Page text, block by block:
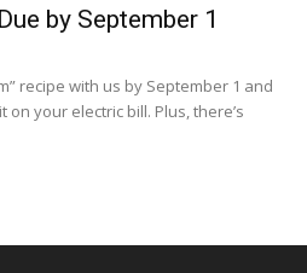
by September 1
recipe with us by September 1 and
on your electric bill. Plus, there’s